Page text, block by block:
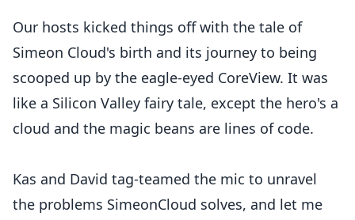
Our hosts kicked things off with the tale of
Simeon Cloud's birth and its journey to being
scooped up by the eagle-eyed CoreView. It was
like a Silicon Valley fairy tale, except the hero's a
cloud and the magic beans are lines of code.
Kas and David tag-teamed the mic to unravel
the problems SimeonCloud solves, and let me